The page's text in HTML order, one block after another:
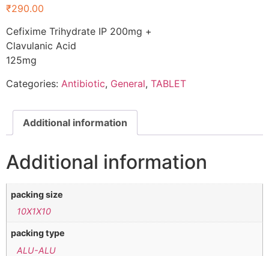
₹290.00
Cefixime Trihydrate IP 200mg +
Clavulanic Acid
125mg
Categories: Antibiotic, General, TABLET
Additional information
Additional information
packing size
10X1X10
packing type
ALU-ALU